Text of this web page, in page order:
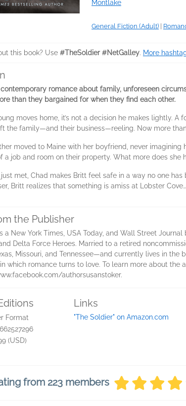
Montlake
General Fiction (Adult)
this book? Use #TheSoldier #NetGalley. More
contemporary romance about family, unforeseen
than they bargained for when they find each other.
moves home, it’s not a decision he makes lightly. A
the family—and their business—reeling. Now more
moved to Maine with her boyfriend, never
a job and room on their property. What more does she
met, Chad makes Britt feel safe in a way no one
Britt realizes that something is amiss at Lobster
the Publisher
a New York Times, USA Today, and Wall Street
Delta Force Heroes. Married to a retired
Missouri, and Tennessee―and currently lives in
which romance turns to love. To learn more about the
authorsusanstoker.
Format
(USD)
Links
"The Soldier" on Amazon.com
from 223 members